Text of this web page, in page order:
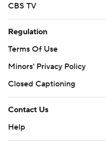
CBS TV
Regulation
Terms Of Use
Minors' Privacy Policy
Closed Captioning
Contact Us
Help